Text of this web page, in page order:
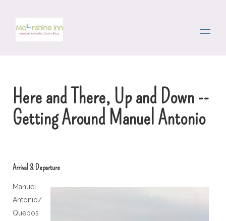
Tüm emlaklar
Alan
Dolaşmak
Kapıcı
Here and There, Up and Down --
Getting Around Manuel Antonio
Arrival & Departure
Manuel
Antonio/
Quepos